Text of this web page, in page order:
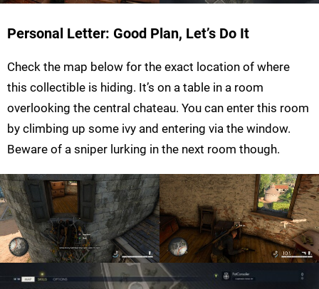
Personal Letter: Good Plan, Let’s Do It
Check the map below for the exact location of where
this collectible is hiding. It’s on a table in a room
overlooking the central chateau. You can enter this room
by climbing up some ivy and entering via the window.
Beware of a sniper lurking in the next room though.